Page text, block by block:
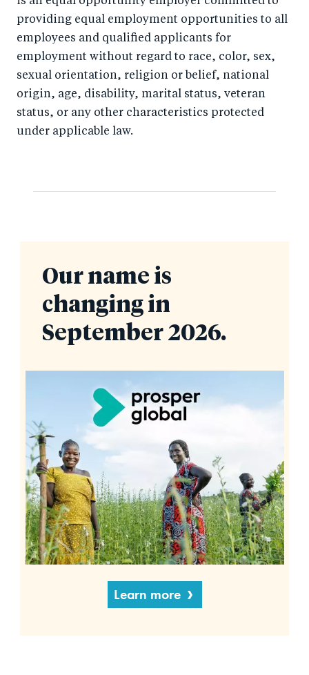
providing equal employment opportunities to all
employees and qualified applicants for
employment without regard to race, color, sex,
sexual orientation, religion or belief, national
origin, age, disability, marital status, veteran
status, or any other characteristics protected
under applicable law.
Our name is
changing in
September 2026.
Learn more